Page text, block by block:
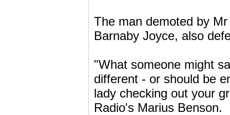
The man demoted by
Barnaby Joyce, also
"What someone might
different - or should be
lady checking out your
Radio's Marius Benson.